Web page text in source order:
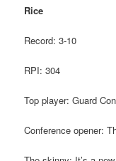
Rice
Record: 3-10
RPI: 304
Top player: Guard
Conference opener: